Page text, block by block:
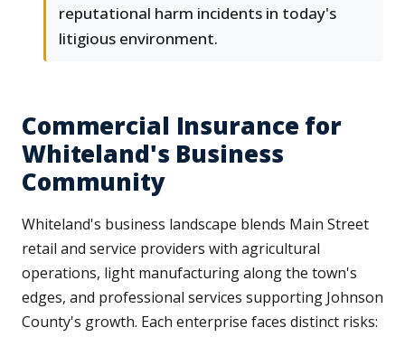
reputational harm incidents in today's
litigious environment.
Commercial Insurance for
Whiteland's Business
Community
Whiteland's business landscape blends Main Street
retail and service providers with agricultural
operations, light manufacturing along the town's
edges, and professional services supporting Johnson
County's growth. Each enterprise faces distinct risks: